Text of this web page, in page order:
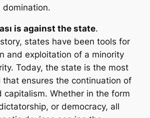
domination.
is against the state.
states have been tools for
and exploitation of a minority
Today, the state is the most
ensures the continuation of
capitalism. Whether in the form
or democracy, all